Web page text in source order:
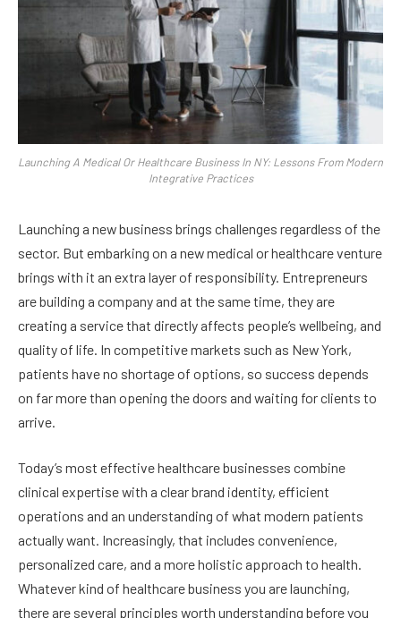
Launching A Medical Or Healthcare Business In NY: Lessons From Modern
Integrative Practices
Launching a new business brings challenges regardless of the
sector. But embarking on a new medical or healthcare venture
brings with it an extra layer of responsibility. Entrepreneurs
are building a company and at the same time, they are
creating a service that directly affects people’s wellbeing, and
quality of life. In competitive markets such as New York,
patients have no shortage of options, so success depends
on far more than opening the doors and waiting for clients to
arrive.
Today’s most effective healthcare businesses combine
clinical expertise with a clear brand identity, efficient
operations and an understanding of what modern patients
actually want. Increasingly, that includes convenience,
personalized care, and a more holistic approach to health.
Whatever kind of healthcare business you are launching,
there are several principles worth understanding before you